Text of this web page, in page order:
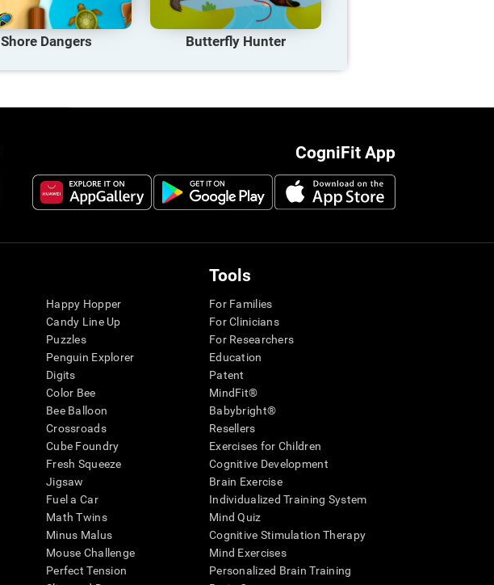
Shore Dangers Butterfly Hunter
CogniFit App
Happy Hopper
Candy Line Up
Puzzles
Penguin Explorer
Digits
Color Bee
Bee Balloon
Crossroads
Cube Foundry
Fresh Squeeze
Jigsaw
Fuel a Car
Math Twins
Minus Malus
Mouse Challenge
Perfect Tension
Tools
For Families
For Clinicians
For Researchers
Education
Patent
MindFit®
Babybright®
Resellers
Exercises for Children
Cognitive Development
Brain Exercise
Individualized Training System
Mind Quiz
Cognitive Stimulation Therapy
Mind Exercises
Personalized Brain Training